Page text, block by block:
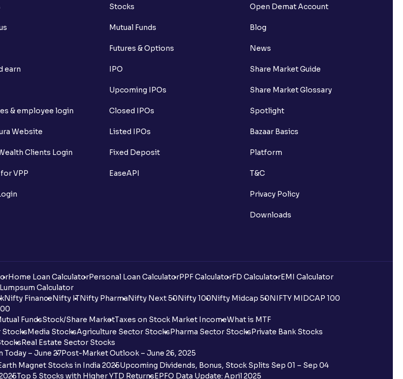
earn
& employee login
Website
Clients Login
VPP
Stocks
Mutual Funds
Futures & Options
IPO
Upcoming IPOs
Closed IPOs
Listed IPOs
Fixed Deposit
EaseAPI
Open Demat Account
Blog
News
Share Market Guide
Share Market Glossary
Spotlight
Bazaar Basics
Platform
T&C
Privacy Policy
Downloads
Home Loan CalculatorPersonal Loan CalculatorPPF CalculatorFD CalculatorEMI Calculator
Lumpsum Calculator
Nifty FinanceNifty ITNifty PharmaNifty Next 50Nifty 100Nifty Midcap 50NIFTY MIDCAP 100
FundsStock/Share MarketTaxes on Stock Market IncomeWhat is MTF
Media StocksAgriculture Sector StocksPharma Sector StocksPrivate Bank Stocks
Real Estate Sector Stocks
– June 27Post-Market Outlook – June 26, 2025
Magnet Stocks in India 2025Upcoming Dividends, Bonus, Stock Splits Sep 01 – Sep 04
Top 5 Stocks with Higher YTD ReturnsEPFO Data Update: April 2025